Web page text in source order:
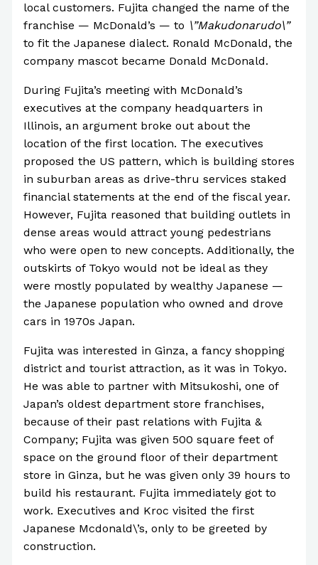
local customers. Fujita changed the name of the
franchise — McDonald’s — to \”Makudonarudo\”
to fit the Japanese dialect. Ronald McDonald, the
company mascot became Donald McDonald.
During Fujita’s meeting with McDonald’s
executives at the company headquarters in
Illinois, an argument broke out about the
location of the first location. The executives
proposed the US pattern, which is building stores
in suburban areas as drive-thru services staked
financial statements at the end of the fiscal year.
However, Fujita reasoned that building outlets in
dense areas would attract young pedestrians
who were open to new concepts. Additionally, the
outskirts of Tokyo would not be ideal as they
were mostly populated by wealthy Japanese —
the Japanese population who owned and drove
cars in 1970s Japan.
Fujita was interested in Ginza, a fancy shopping
district and tourist attraction, as it was in Tokyo.
He was able to partner with Mitsukoshi, one of
Japan’s oldest department store franchises,
because of their past relations with Fujita &
Company; Fujita was given 500 square feet of
space on the ground floor of their department
store in Ginza, but he was given only 39 hours to
build his restaurant. Fujita immediately got to
work. Executives and Kroc visited the first
Japanese Mcdonald\’s, only to be greeted by
construction.